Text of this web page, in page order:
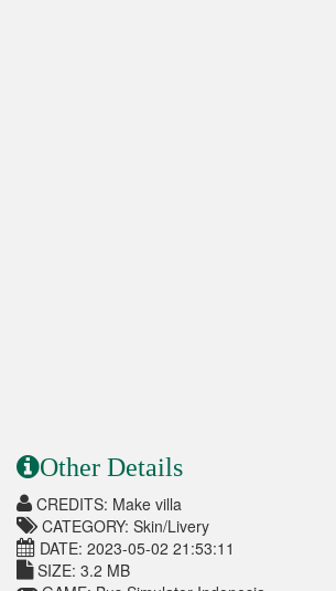
Other Details
CREDITS: Make villa
CATEGORY: Skin/Livery
DATE: 2023-05-02 21:53:11
SIZE: 3.2 MB